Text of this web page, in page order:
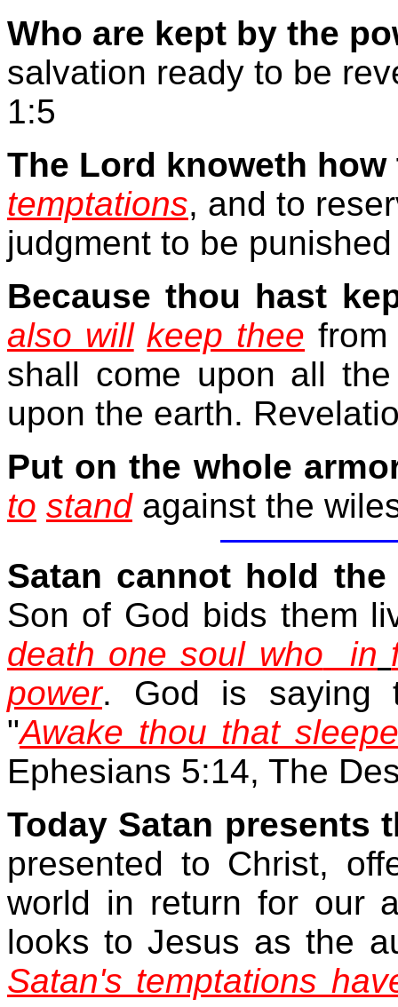
Who are kept by the
salvation ready to be
1:5
The Lord knoweth
temptations, and to
judgment to be
Because thou hast
also will keep thee
shall come upon all
upon the earth.
Put on the whole
to standagainst the
Satan cannot hold
Son of God bids them
death one soul who
in
power. God is saying
"Awake thou that
Ephesians 5:14, The
Today Satan presents
presented to Christ,
world in return for our
looks to Jesus as the
Satan's temptations